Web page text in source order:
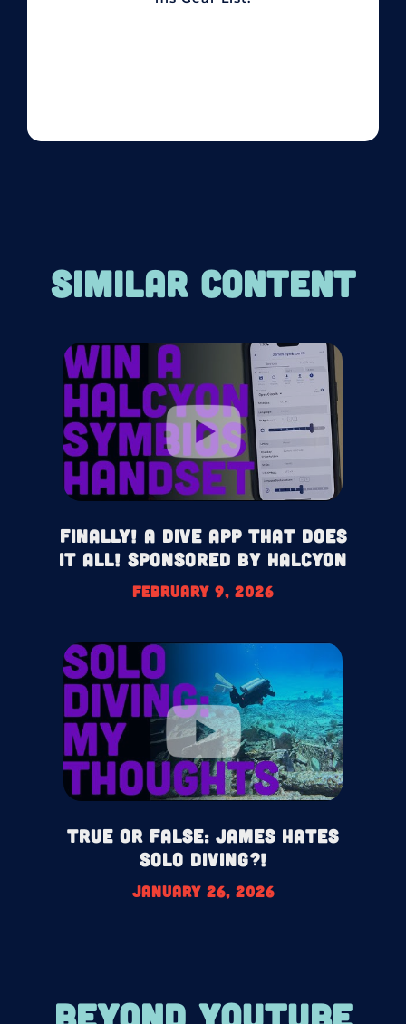
SIMILAR CONTENT
Finally! A Dive App That Does
It All! Sponsored by Halcyon
February 9, 2026
True or False: James HATES
Solo Diving?!
January 26, 2026